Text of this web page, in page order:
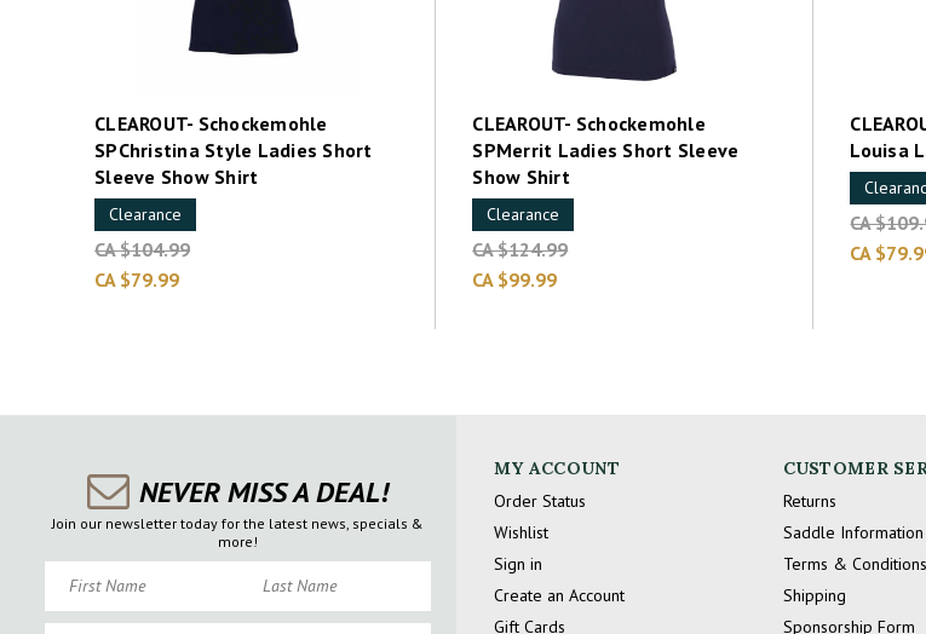
CLEAROUT- Schockemohle
SPChristina Style Ladies Short
Sleeve Show Shirt
Clearance
CA $104.99
CA $79.99
CLEAROUT- Schockemohle
SPMerrit Ladies Short Sleeve
Show Shirt
Clearance
CA $124.99
CA $99.99
Louisa
CA
CA
NEVER MISS A DEAL!
Join our newsletter today for the latest news, specials &
more!
MY ACCOUNT
Order Status
Wishlist
Sign in
Create an Account
Gift Cards
CUSTOMER
Returns
Saddle Information
Terms & Conditions
Shipping
Sponsorship Form